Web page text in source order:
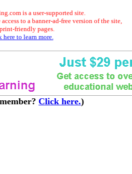
is a user-supported site.
to a banner-ad-free version of the site,
friendly pages.
here to learn more.
Click here.)